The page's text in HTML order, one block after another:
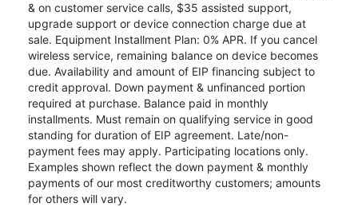
& on customer service calls, $35 assisted support,
upgrade support or device connection charge due at
sale. Equipment Installment Plan: 0% APR. If you cancel
wireless service, remaining balance on device becomes
due. Availability and amount of EIP financing subject to
credit approval. Down payment & unfinanced portion
required at purchase. Balance paid in monthly
installments. Must remain on qualifying service in good
standing for duration of EIP agreement. Late/non-
payment fees may apply. Participating locations only.
Examples shown reflect the down payment & monthly
payments of our most creditworthy customers; amounts
for others will vary.